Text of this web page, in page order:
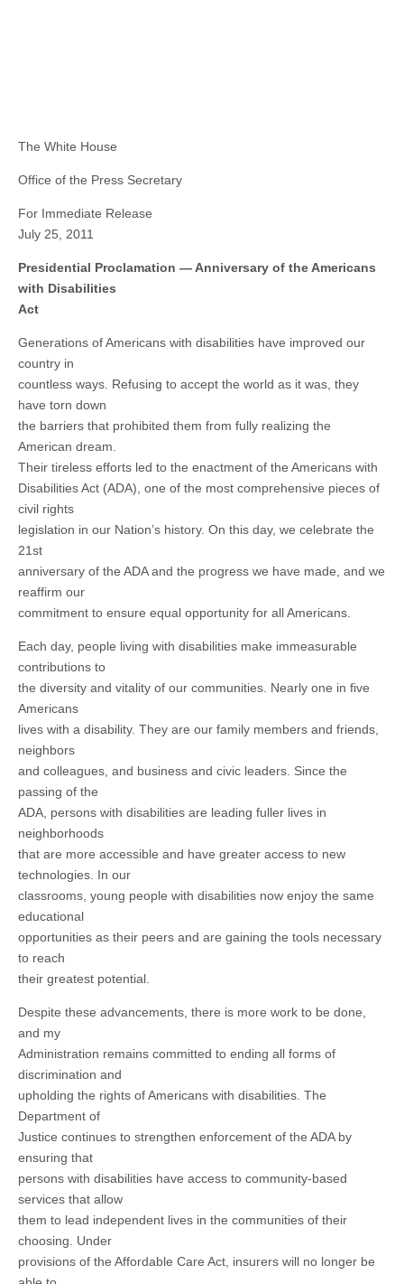
The White House
Office of the Press Secretary
For Immediate Release
July 25, 2011
Presidential Proclamation — Anniversary of the Americans
with Disabilities
Act
Generations of Americans with disabilities have improved our
country in
countless ways. Refusing to accept the world as it was, they
have torn down
the barriers that prohibited them from fully realizing the
American dream.
Their tireless efforts led to the enactment of the Americans with
Disabilities Act (ADA), one of the most comprehensive pieces of
civil rights
legislation in our Nation’s history. On this day, we celebrate the
21st
anniversary of the ADA and the progress we have made, and we
reaffirm our
commitment to ensure equal opportunity for all Americans.
Each day, people living with disabilities make immeasurable
contributions to
the diversity and vitality of our communities. Nearly one in five
Americans
lives with a disability. They are our family members and friends,
neighbors
and colleagues, and business and civic leaders. Since the
passing of the
ADA, persons with disabilities are leading fuller lives in
neighborhoods
that are more accessible and have greater access to new
technologies. In our
classrooms, young people with disabilities now enjoy the same
educational
opportunities as their peers and are gaining the tools necessary
to reach
their greatest potential.
Despite these advancements, there is more work to be done,
and my
Administration remains committed to ending all forms of
discrimination and
upholding the rights of Americans with disabilities. The
Department of
Justice continues to strengthen enforcement of the ADA by
ensuring that
persons with disabilities have access to community-based
services that allow
them to lead independent lives in the communities of their
choosing. Under
provisions of the Affordable Care Act, insurers will no longer be